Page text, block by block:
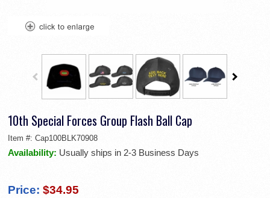
10th Special Forces Group Flash Ball Cap
Item #: Cap100BLK70908
Availability: Usually ships in 2-3 Business Days
Price: $34.95